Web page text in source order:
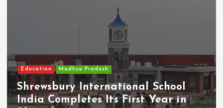
Education Madhya Pradesh
Shrewsbury International School
India Completes Its First Year in